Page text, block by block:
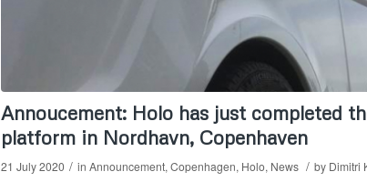
Annoucement: Holo has just completed
platform in Nordhavn, Copenhaven
21 July 2020 / in Announcement, Copenhagen, Holo, News / by Dimitri